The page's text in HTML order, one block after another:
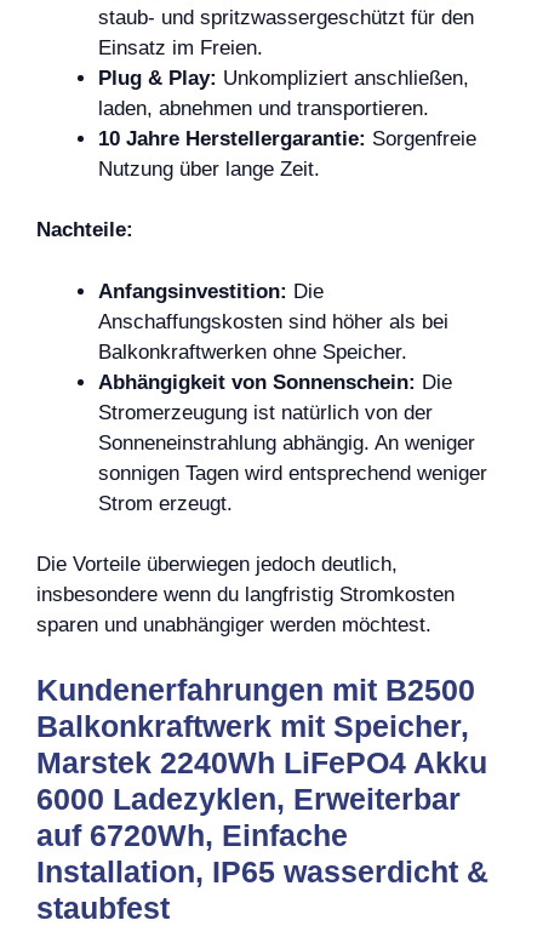
staub- und spritzwassergeschützt für den
Einsatz im Freien.
Plug & Play: Unkompliziert anschließen,
laden, abnehmen und transportieren.
10 Jahre Herstellergarantie: Sorgenfreie
Nutzung über lange Zeit.
Nachteile:
Anfangsinvestition: Die
Anschaffungskosten sind höher als bei
Balkonkraftwerken ohne Speicher.
Abhängigkeit von Sonnenschein: Die
Stromerzeugung ist natürlich von der
Sonneneinstrahlung abhängig. An weniger
sonnigen Tagen wird entsprechend weniger
Strom erzeugt.
Die Vorteile überwiegen jedoch deutlich,
insbesondere wenn du langfristig Stromkosten
sparen und unabhängiger werden möchtest.
Kundenerfahrungen mit B2500
Balkonkraftwerk mit Speicher,
Marstek 2240Wh LiFePO4 Akku
6000 Ladezyklen, Erweiterbar
auf 6720Wh, Einfache
Installation, IP65 wasserdicht &
staubfest